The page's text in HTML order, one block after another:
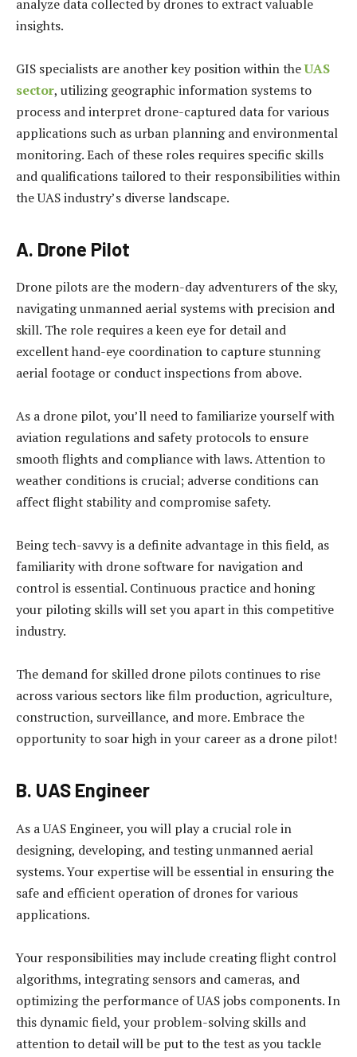
analyze data collected by drones to extract valuable
insights.
GIS specialists are another key position within theUAS
sector, utilizing geographic information systems to
process and interpret drone-captured data for various
applications such as urban planning and environmental
monitoring. Each of these roles requires specific skills
and qualifications tailored to their responsibilities within
the UAS industry’s diverse landscape.
A. Drone Pilot
Drone pilots are the modern-day adventurers of the sky,
navigating unmanned aerial systems with precision and
skill. The role requires a keen eye for detail and
excellent hand-eye coordination to capture stunning
aerial footage or conduct inspections from above.
As a drone pilot, you’ll need to familiarize yourself with
aviation regulations and safety protocols to ensure
smooth flights and compliance with laws. Attention to
weather conditions is crucial; adverse conditions can
affect flight stability and compromise safety.
Being tech-savvy is a definite advantage in this field, as
familiarity with drone software for navigation and
control is essential. Continuous practice and honing
your piloting skills will set you apart in this competitive
industry.
The demand for skilled drone pilots continues to rise
across various sectors like film production, agriculture,
construction, surveillance, and more. Embrace the
opportunity to soar high in your career as a drone pilot!
B. UAS Engineer
As a UAS Engineer, you will play a crucial role in
designing, developing, and testing unmanned aerial
systems. Your expertise will be essential in ensuring the
safe and efficient operation of drones for various
applications.
Your responsibilities may include creating flight control
algorithms, integrating sensors and cameras, and
optimizing the performance of UAS jobs components. In
this dynamic field, your problem-solving skills and
attention to detail will be put to the test as you tackle